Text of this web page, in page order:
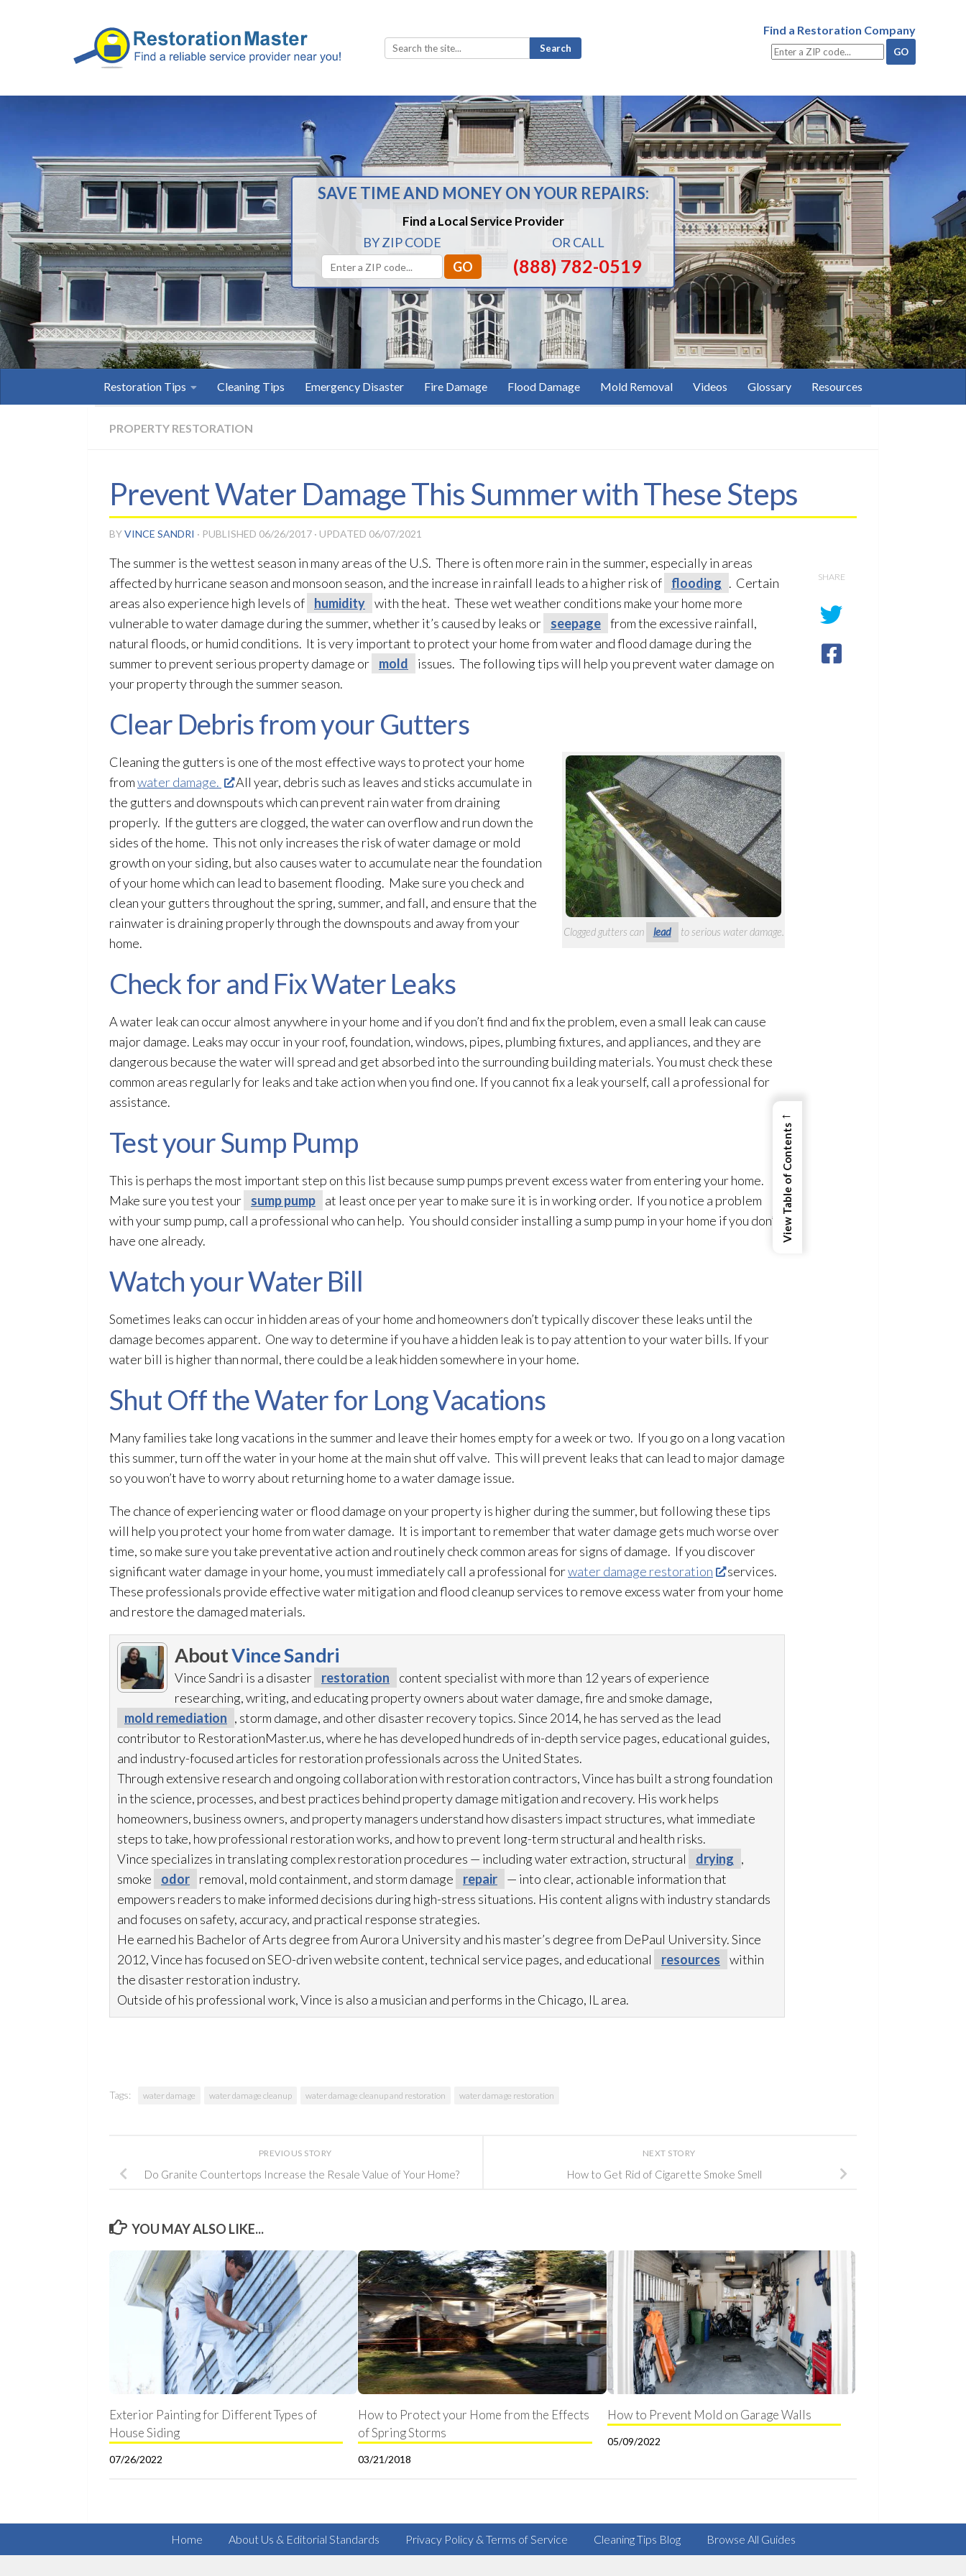
Search
for:
Find a Restoration Company
SAVE TIME AND MONEY ON YOUR REPAIRS:
Find a Local Service Provider
BY ZIP CODE OR CALL
(888) 782-0519
Restoration Tips Cleaning Tips Emergency Disaster Fire Damage Flood Damage Mold Removal Videos Glossary Resources
PROPERTY RESTORATION
Prevent Water Damage This Summer with These Steps
BYVINCE SANDRI · PUBLISHED 06/26/2017 · UPDATED 06/07/2021
The summer is the wettest season in many areas of the U.S. There is often more rain in the summer, especially in areas
affected by hurricane season and monsoon season, and the increase in rainfall leads to a higher risk of
flooding . Certain
areas also experience high levels of
humidity with the heat. These wet weather conditions make your home more
vulnerable to water damage during the summer, whether it’s caused by leaks or
seepage from the excessive rainfall,
natural floods, or humid conditions. It is very important to protect your home from water and flood damage during the
summer to prevent serious property damage or
mold
issues. The following tips will help you prevent water damage on
your property through the summer season.
Clear Debris from your Gutters
Clogged gutters can lead to serious water damage.
Cleaning the gutters is one of the most effective ways to protect your home
fromwater damage.
All year, debris such as leaves and sticks accumulate in
the gutters and downspouts which can prevent rain water from draining
properly. If the gutters are clogged, the water can overflow and run down the
sides of the home. This not only increases the risk of water damage or mold
growth on your siding, but also causes water to accumulate near the foundation
of your home which can leadto basement flooding. Make sure you check and
clean your gutters throughout the spring, summer, and fall, and ensure that the
rainwater is draining properly through the downspouts and away from your
home.
Check for and Fix Water Leaks
A water leak can occur almost anywhere in your home and if you don’t find and fix the problem, even a small leak can cause
major damage. Leaks may occur in your roof, foundation, windows, pipes, plumbing fixtures, and appliances, and they are
dangerous because the water will spread and get absorbed into the surrounding building materials. You must check these
common areas regularly for leaks and take action when you find one. If you cannot fix a leak yourself, call a professional for
assistance.
Test your Sump Pump
This is perhaps the most important step on this list because sump pumps prevent excess water from entering your home.
Make sure you test your
sump pump
at least once per year to make sure it is in working order. If you notice a problem
with your sump pump, call a professional who can help. You should consider installing a sump pump in your home if you don’t
have one already.
Watch your Water Bill
Sometimes leaks can occur in hidden areas of your home and homeowners don’t typically discover these leaks until the
damage becomes apparent. One way to determine if you have a hidden leak is to pay attention to your water bills. If your
water bill is higher than normal, there could be a leak hidden somewhere in your home.
Shut Off the Water for Long Vacations
Many families take long vacations in the summer and leave their homes empty for a week or two. If you go on a long vacation
this summer, turn off the water in your home at the main shut off valve. This will prevent leaks that can leadto major damage
so you won’t have to worry about returning home to a water damage issue.
The chance of experiencing water or flood damage on your property is higher during the summer, but following these tips
will help you protect your home from water damage. It is important to remember that water damage gets much worse over
time, so make sure you take preventative action and routinely check common areas for signs of damage. If you discover
significant water damage in your home, you must immediately call a professional forwater damage restoration
services.
These professionals provide effective water mitigation and flood cleanup services to remove excess water from your home
and restore the damaged materials.
AboutVince Sandri
Vince Sandri is a disaster restoration
content specialist with more than 12 years of experience
researching, writing, and educating property owners about water damage, fire and smoke damage,
mold remediation , storm damage, and other disaster recovery topics. Since 2014, he has served as the lead
contributor to RestorationMaster.us, where he has developed hundreds of in-depth service pages, educational guides,
and industry-focused articles for restoration professionals across the United States.
Through extensive research and ongoing collaboration with restoration contractors, Vince has built a strong foundation
in the science, processes, and best practices behind property damage mitigation and recovery. His work helps
homeowners, business owners, and property managers understand how disasters impact structures, what immediate
steps to take, how professional restorationworks, and how to prevent long-term structural and health risks.
Vince specializes in translating complex restoration procedures — including water extraction, structural drying ,
smoke
odor removal, mold containment, and storm damage repair
— into clear, actionable information that
empowers readers to make informed decisions during high-stress situations. His content aligns with industry standards
and focuses on safety, accuracy, and practical response strategies.
He earned his Bachelor of Arts degree from Aurora University and his master’s degree from DePaul University. Since
2012, Vince has focused on SEO-driven website content, technical service pages, and educational
resources
within
the disaster restoration industry.
Outside of his professional work, Vince is also a musician and performs in the Chicago, IL area.
SHARE
Tags: water damage water damage cleanup water damage cleanup and restoration water damage restoration
NEXT STORY
How to Get Rid of Cigarette Smoke Smell
PREVIOUS STORY
Do Granite Countertops Increase the Resale Value of Your Home?
YOU MAY ALSO LIKE...
Exterior Painting for Different Types of
House Siding
07/26/2022
How to Protect your Home from the Effects
of Spring Storms
03/21/2018
How to Prevent Mold on Garage Walls
05/09/2022
Home About Us & Editorial Standards Privacy Policy & Terms of Service Cleaning Tips Blog Browse All Guides
←
View Table of Contents